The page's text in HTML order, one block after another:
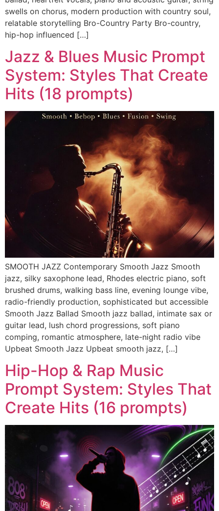
swells on chorus, modern production with country soul,
relatable storytelling Bro-Country Party Bro-country,
hip-hop influenced […]
Jazz & Blues Music Prompt
System: Styles That Create
Hits (18 prompts)
SMOOTH JAZZ Contemporary Smooth Jazz Smooth
jazz, silky saxophone lead, Rhodes electric piano, soft
brushed drums, walking bass line, evening lounge vibe,
radio-friendly production, sophisticated but accessible
Smooth Jazz Ballad Smooth jazz ballad, intimate sax or
guitar lead, lush chord progressions, soft piano
comping, romantic atmosphere, late-night radio vibe
Upbeat Smooth Jazz Upbeat smooth jazz, […]
Hip-Hop & Rap Music
Prompt System: Styles That
Create Hits (16 prompts)